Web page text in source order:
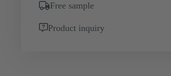
Free sample
Product inquiry